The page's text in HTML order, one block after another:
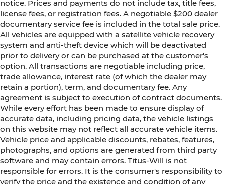
notice. Prices and payments do not include tax, title fees,
license fees, or registration fees. A negotiable $200 dealer
documentary service fee is included in the total sale price.
All vehicles are equipped with a satellite vehicle recovery
system and anti-theft device which will be deactivated
prior to delivery or can be purchased at the customer's
option. All transactions are negotiable including price,
trade allowance, interest rate (of which the dealer may
retain a portion), term, and documentary fee. Any
agreement is subject to execution of contract documents.
While every effort has been made to ensure display of
accurate data, including pricing data, the vehicle listings
on this website may not reflect all accurate vehicle items.
Vehicle price and applicable discounts, rebates, features,
photographs, and options are generated from third party
software and may contain errors. Titus-Will is not
responsible for errors. It is the consumer's responsibility to
verify the price and the existence and condition of any